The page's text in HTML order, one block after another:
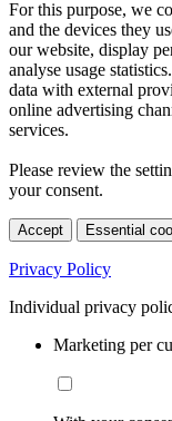
For this purpose, we
and the devices they
our website, display
analyse usage
data with external
online advertising
services.
Please review the
your consent.
Accept Essential
Privacy Policy
Individual privacy
Marketing per